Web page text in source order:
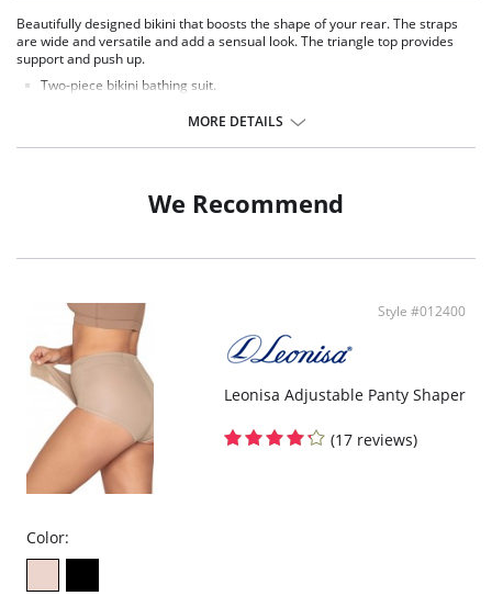
Beautifully designed bikini that boosts the shape of your rear. The straps
are wide and versatile and add a sensual look. The triangle top provides
support and push up.
Two-piece bikini bathing suit.
Hiphugger bottom with booty lift effect.
MORE DETAILS
We Recommend
Style #012400
Leonisa Adjustable Panty Shaper
(17 reviews)
Color: